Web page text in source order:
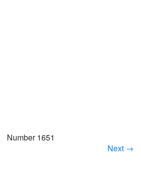
Number 1651
Next →